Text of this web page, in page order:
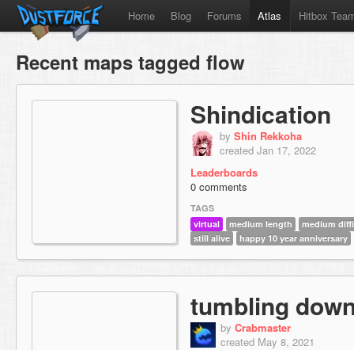
Home Blog Forums Atlas Hitbox
Recent maps tagged flow
Shindication
by Shin Rekkoha
created Jan 17, 2022
Leaderboards
0 comments
TAGS
virtual
medium length
medium
still alive
happy 10 year anniversary
tumbling
by Crabmaster
created May 8, 2021